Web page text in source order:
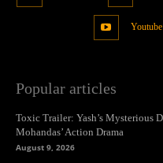
Youtube
Popular articles
Toxic Trailer: Yash’s Mysterious
Mohandas’ Action Drama
August 9, 2026